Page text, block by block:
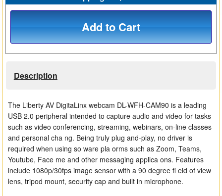
Add to Cart
Description
The Liberty AV DigitaLinx webcam DL-WFH-CAM90 is a leading
USB 2.0 peripheral intended to capture audio and video for tasks
such as video conferencing, streaming, webinars, on-line classes
and personal cha ng. Being truly plug and-play, no driver is
required when using so ware pla orms such as Zoom, Teams,
Youtube, Face me and other messaging applica ons. Features
include 1080p/30fps image sensor with a 90 degree fi eld of view
lens, tripod mount, security cap and built in microphone.